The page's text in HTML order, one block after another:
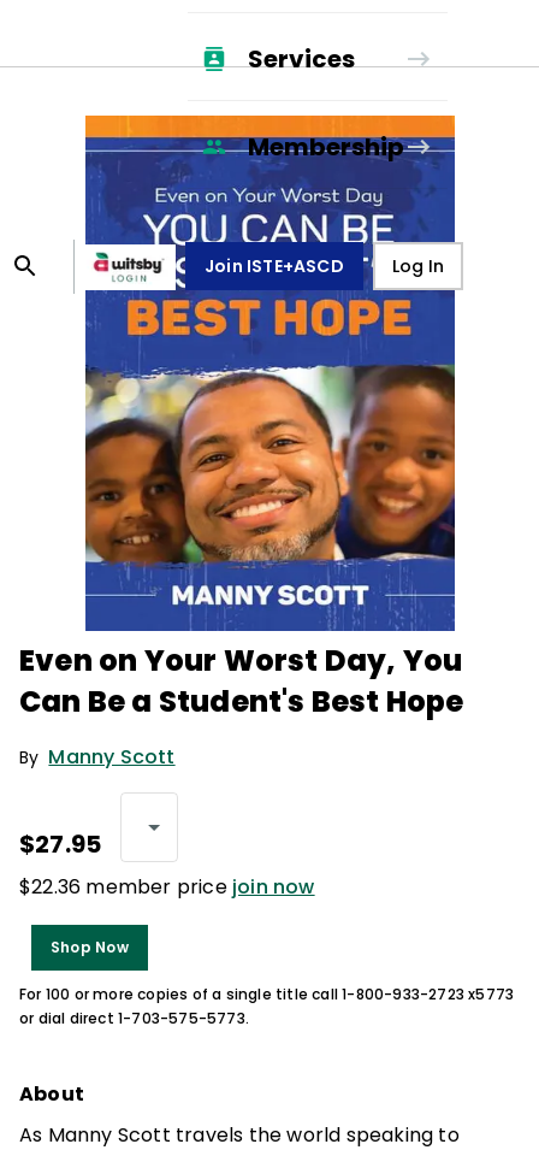
Services
Membership
Join ISTE+ASCD Log In
Even on Your Worst Day, You
Can Be a Student's Best Hope
By Manny Scott
$27.95
$22.36 member price join now
Shop Now
For 100 or more copies of a single title call 1-800-933-2723 x5773
or dial direct 1-703-575-5773.
About
As Manny Scott travels the world speaking to